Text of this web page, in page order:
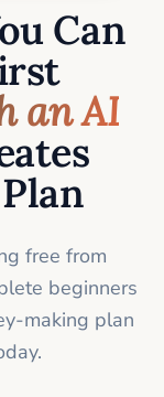
Can
an AI
free from
beginners
making plan